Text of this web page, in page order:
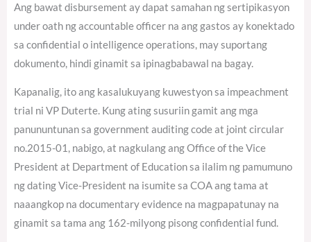
Ang bawat disbursement ay dapat samahan ng sertipikasyon
under oath ng accountable officer na ang gastos ay konektado
sa confidential o intelligence operations, may suportang
dokumento, hindi ginamit sa ipinagbabawal na bagay.
Kapanalig, ito ang kasalukuyang kuwestyon sa impeachment
trial ni VP Duterte. Kung ating susuriin gamit ang mga
panununtunan sa government auditing code at joint circular
no.2015-01, nabigo, at nagkulang ang Office of the Vice
President at Department of Education sa ilalim ng pamumuno
ng dating Vice-President na isumite sa COA ang tama at
naaangkop na documentary evidence na magpapatunay na
ginamit sa tama ang 162-milyong pisong confidential fund.